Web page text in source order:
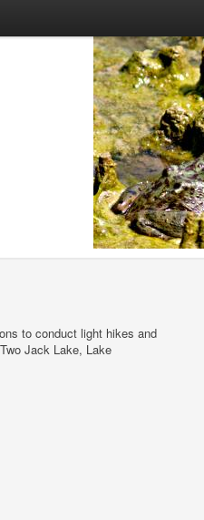
to conduct light hikes and
Jack Lake, Lake